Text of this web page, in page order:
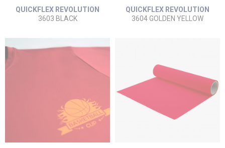
QUICKFLEX REVOLUTION
3603 BLACK
QUICKFLEX REVOLUTION
3604 GOLDEN YELLOW